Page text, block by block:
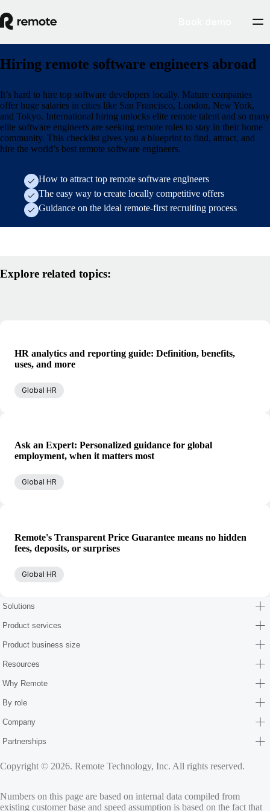
Hiring remote software engineers abroad
It’s hard to hire top software developers locally. Mature companies
offer huge salaries in cities like San Francisco, London, New York,
and Tokyo. International hiring unlocks elite remote talent and so many
elite software engineers are seeking remote roles to stay in their home
community. This checklist gives you a blueprint to find, attract, and
hire the world’s best remote software engineers.
How to attract top remote software engineers
The easy way to create locally competitive offers
Guidance on the ideal remote-first recruiting process
Explore related topics:
HR analytics and reporting guide: Definition, benefits,
uses, and more
Global HR
Ask an Expert: Personalized guidance for global
employment, when it matters most
Global HR
Remote's Transparent Price Guarantee means no hidden
fees, deposits, or surprises
Global HR
Solutions
Product services
Product business size
Resources
Why Remote
By role
Company
Partnerships
Copyright © 2026. Remote Technology, Inc. All rights reserved.
Numbers on this page are based on internal data compiled from
existing customer base and speed assumption is based on the fact that